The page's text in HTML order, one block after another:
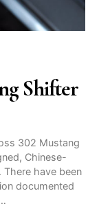
Shifter
302 Mustang
Chinese-
have been
documented